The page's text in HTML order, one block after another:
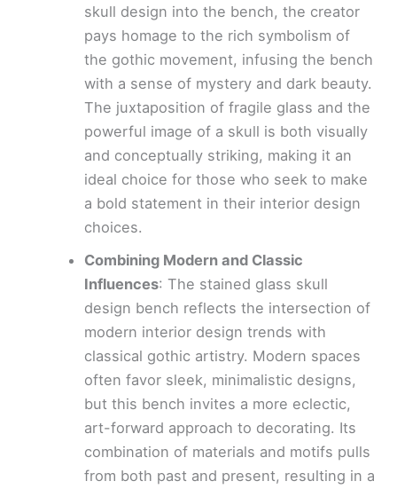
skull design into the bench, the creator
pays homage to the rich symbolism of
the gothic movement, infusing the bench
with a sense of mystery and dark beauty.
The juxtaposition of fragile glass and the
powerful image of a skull is both visually
and conceptually striking, making it an
ideal choice for those who seek to make
a bold statement in their interior design
choices.
Combining Modern and Classic
Influences: The stained glass skull
design bench reflects the intersection of
modern interior design trends with
classical gothic artistry. Modern spaces
often favor sleek, minimalistic designs,
but this bench invites a more eclectic,
art-forward approach to decorating. Its
combination of materials and motifs pulls
from both past and present, resulting in a